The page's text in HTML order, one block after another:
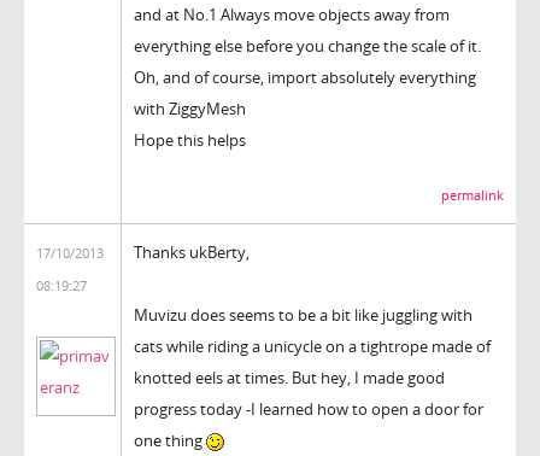
and at No.1 Always move objects away from
everything else before you change the scale of it.
Oh, and of course, import absolutely everything
with ZiggyMesh
Hope this helps
permalink
17/10/2013
08:19:27
Thanks ukBerty,
Muvizu does seems to be a bit like juggling with
cats while riding a unicycle on a tightrope made of
knotted eels at times. But hey, I made good
progress today -I learned how to open a door for
one thing